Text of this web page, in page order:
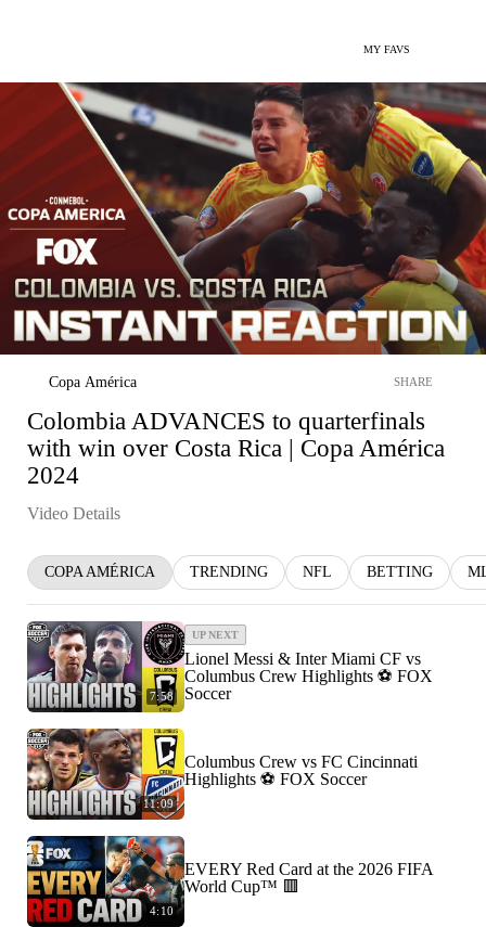
MY FAVS
Copa América SHARE
Colombia ADVANCES to quarterfinals
with win over Costa Rica | Copa América
2024
Video Details
COPA AMÉRICA TRENDING NFL BETTING
7:58
UP NEXT
Lionel Messi & Inter Miami CF vs
Columbus Crew Highlights ⚽️ FOX
Soccer
11:09
Columbus Crew vs FC Cincinnati
Highlights ⚽️ FOX Soccer
4:10
EVERY Red Card at the 2026 FIFA
World Cup™ 🟥